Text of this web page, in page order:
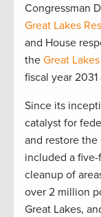
Congressman
Great Lakes
and House
the Great
fiscal year
Since its
catalyst for
and restore the
included a
cleanup of
over 2 million
Great Lakes,